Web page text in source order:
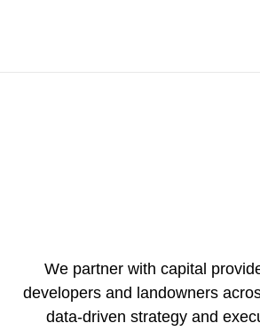
We partner with capital
developers and landowners
data-driven strategy and